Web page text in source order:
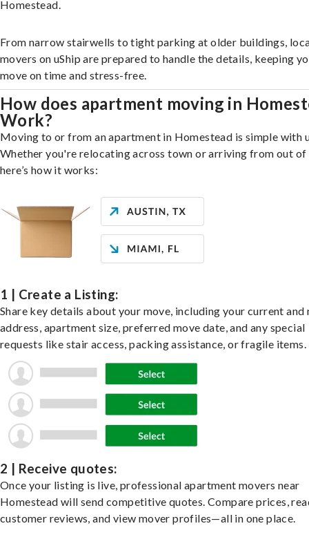
Homestead.
From narrow stairwells to tight parking at older buildings,
movers on uShip are prepared to handle the details, keeping
move on time and stress-free.
How does apartment moving in
Work?
Moving to or from an apartment in Homestead is simple with
Whether you're relocating across town or arriving from out of
here’s how it works:
1 | Create a Listing:
Share key details about your move, including your current and
address, apartment size, preferred move date, and any special
requests like stair access, packing assistance, or fragile items.
2 | Receive quotes:
Once your listing is live, professional apartment movers near
Homestead will send competitive quotes. Compare prices,
customer reviews, and view mover profiles—all in one place.